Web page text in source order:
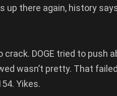
up there again, history
DOGE tried to push
wasn’t pretty. That
Yikes.